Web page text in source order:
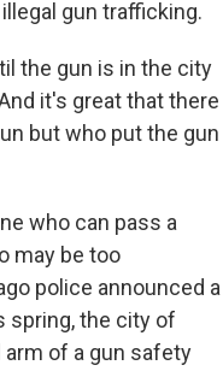
gun trafficking.
the gun is in the city
it's great that there
but who put the gun
who can pass a
may be too
police announced a
spring, the city of
arm of a gun safety